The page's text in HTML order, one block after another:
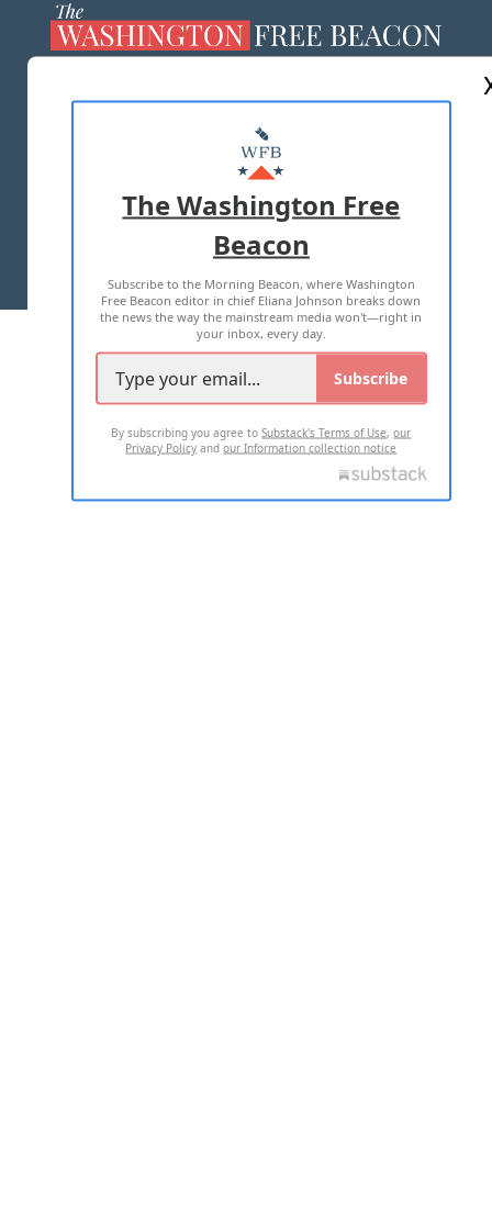
MASTHEAD
ADVERTISE WITH US
TERMS OF USE PRIVACY POLICY
2026 ALL RIGHTS RESERVED
The Washington Free
Beacon
Subscribe to the Morning Beacon, where Washington
Free Beacon editor in chief Eliana Johnson breaks down
the news the way the mainstream media won't—right in
your inbox, every day.
Subscribe
By subscribing you agree toSubstack's Terms of Use,our
Privacy Policy andour Information collection notice